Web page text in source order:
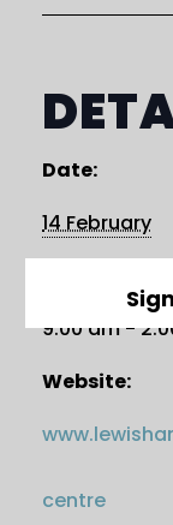
Date:
14 February
9:00 am -
Website:
centre